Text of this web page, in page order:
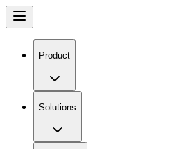
Product
Solutions